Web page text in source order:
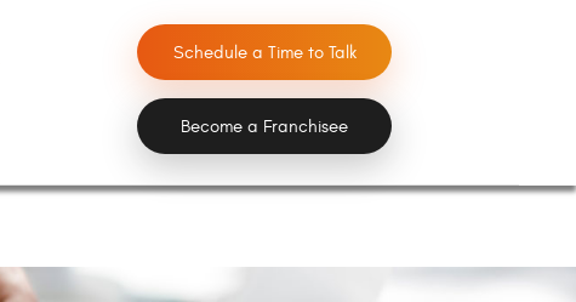
Schedule a Time to Talk
Become a Franchisee